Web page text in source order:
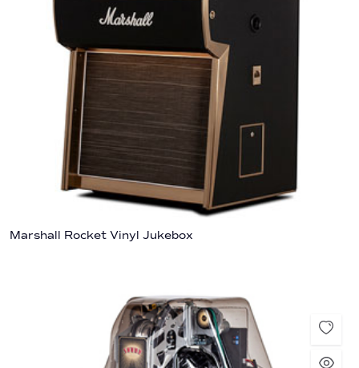
Marshall Rocket Vinyl Jukebox